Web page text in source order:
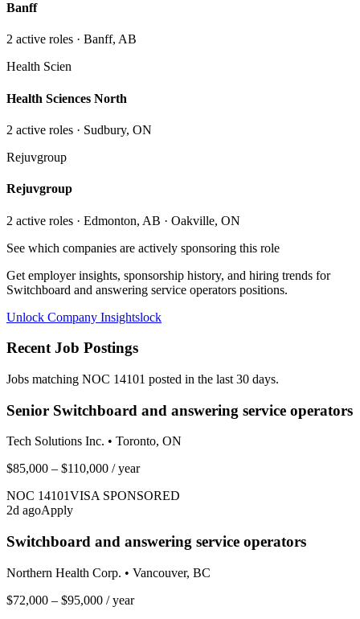
Banff
2 active roles · Banff, AB
Health Scien
Health Sciences North
2 active roles · Sudbury, ON
Rejuvgroup
Rejuvgroup
2 active roles · Edmonton, AB · Oakville, ON
See which companies are actively sponsoring this role
Get employer insights, sponsorship history, and hiring trends for
Switchboard and answering service operators positions.
Unlock Company Insightslock
Recent Job Postings
Jobs matching NOC 14101 posted in the last 30 days.
Senior Switchboard and answering service operators
Tech Solutions Inc. • Toronto, ON
$85,000 – $110,000 / year
NOC 14101VISA SPONSORED
2d agoApply
Switchboard and answering service operators
Northern Health Corp. • Vancouver, BC
$72,000 – $95,000 / year